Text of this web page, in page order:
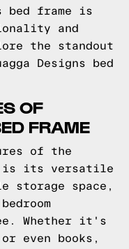
frame is
and
the standout
Designs bed
OF
FRAME
of the
is its versatile
storage space,
Whether it's
even books,